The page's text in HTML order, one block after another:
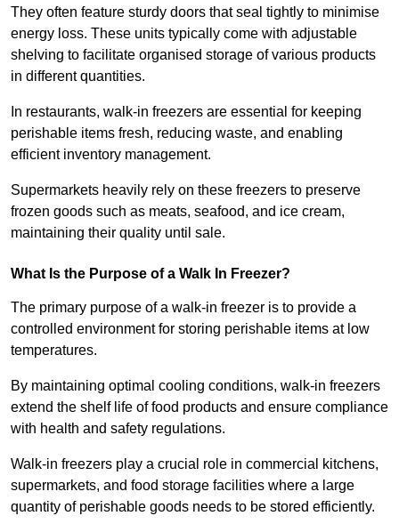
They often feature sturdy doors that seal tightly to minimise
energy loss. These units typically come with adjustable
shelving to facilitate organised storage of various products
in different quantities.
In restaurants, walk-in freezers are essential for keeping
perishable items fresh, reducing waste, and enabling
efficient inventory management.
Supermarkets heavily rely on these freezers to preserve
frozen goods such as meats, seafood, and ice cream,
maintaining their quality until sale.
What Is the Purpose of a Walk In Freezer?
The primary purpose of a walk-in freezer is to provide a
controlled environment for storing perishable items at low
temperatures.
By maintaining optimal cooling conditions, walk-in freezers
extend the shelf life of food products and ensure compliance
with health and safety regulations.
Walk-in freezers play a crucial role in commercial kitchens,
supermarkets, and food storage facilities where a large
quantity of perishable goods needs to be stored efficiently.